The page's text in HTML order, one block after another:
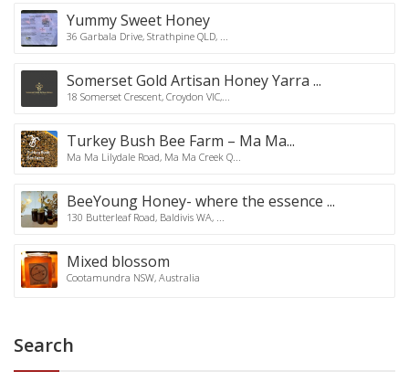
Yummy Sweet Honey
36 Garbala Drive, Strathpine QLD, ...
Somerset Gold Artisan Honey Yarra ...
18 Somerset Crescent, Croydon VIC,...
Turkey Bush Bee Farm – Ma Ma...
Ma Ma Lilydale Road, Ma Ma Creek Q...
BeeYoung Honey- where the essence ...
130 Butterleaf Road, Baldivis WA, ...
Mixed blossom
Cootamundra NSW, Australia
Search